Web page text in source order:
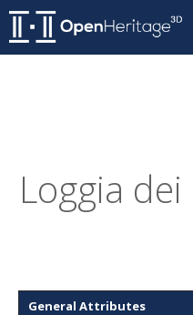
Loggia
General Attributes